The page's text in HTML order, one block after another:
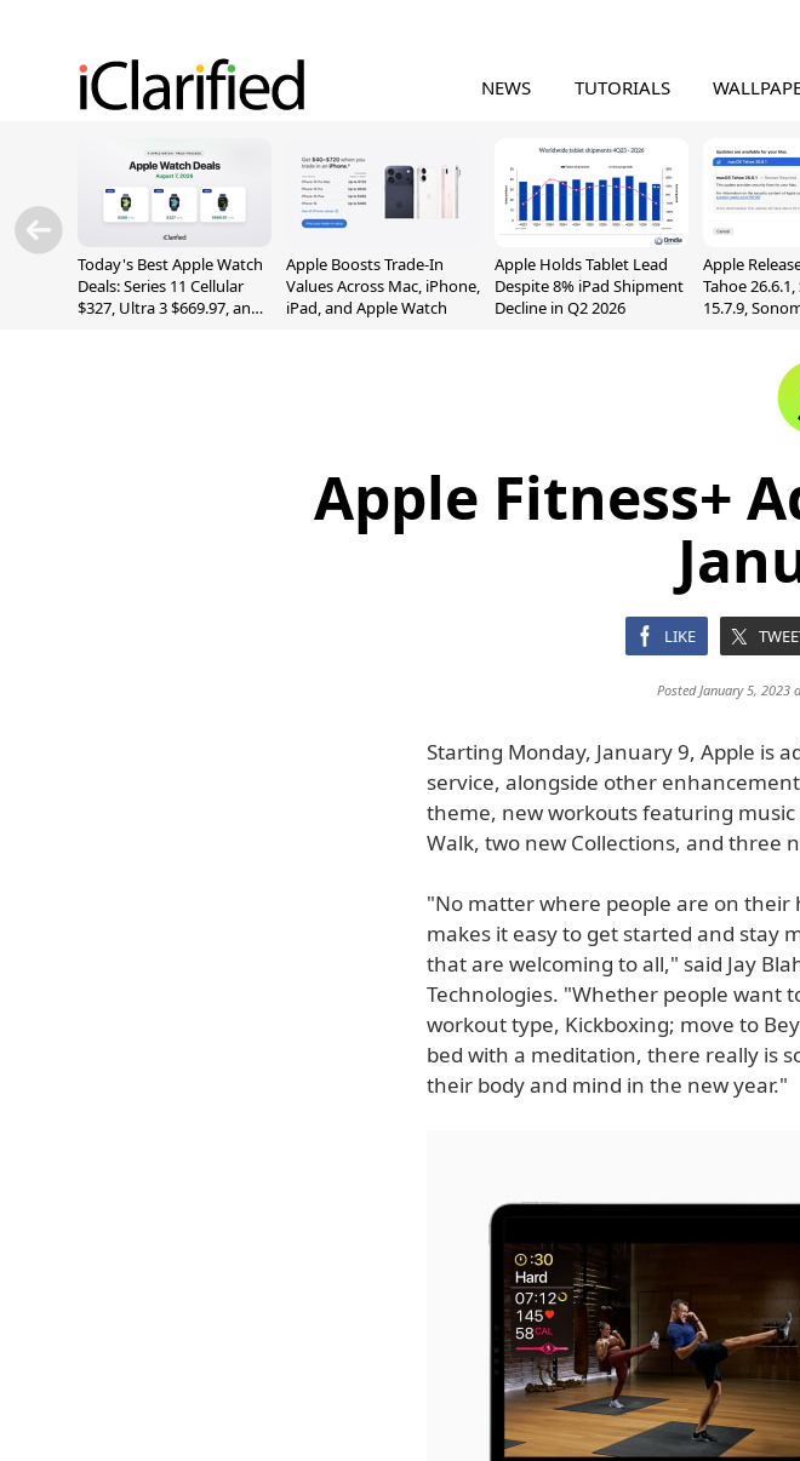
NEWS TUTORIALS
Today's Best Apple Watch
Deals: Series 11 Cellular
$327, Ultra 3 $669.97, and
Apple Boosts Trade-In
Values Across Mac, iPhone,
iPad, and Apple Watch
Apple Holds Tablet Lead
Despite 8% iPad Shipment
Decline in Q2 2026
Apple
Tahoe
15.7.9,
Apple Fitness+
LIKE
Posted January 5, 2023
Starting Monday, January 9, Apple is
service, alongside other
theme, new workouts featuring music
Walk, two new Collections, and three
"No matter where people are on their
makes it easy to get started and stay
that are welcoming to all," said Jay
Technologies. "Whether people want
workout type, Kickboxing; move to
bed with a meditation, there really is
their body and mind in the new year."